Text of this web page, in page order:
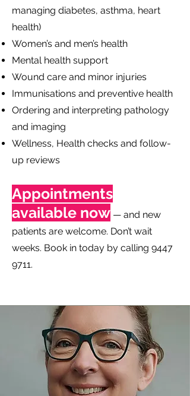
managing diabetes, asthma, heart
health)
Women’s and men’s health
Mental health support
Wound care and minor injuries
Immunisations and preventive health
Ordering and interpreting pathology
and imaging
Wellness, Health checks and follow-
up reviews
Appointments
available now — and new
patients are welcome. Don’t wait
weeks. Book in today by calling 9447
9711.